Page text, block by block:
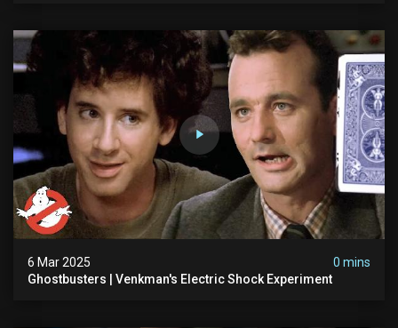
6 Mar 2025
0 mins
Ghostbusters | Venkman's Electric Shock Experiment